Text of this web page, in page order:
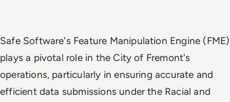
Safe Software's Feature Manipulation Engine (FME)
plays a pivotal role in the City of Fremont's
operations, particularly in ensuring accurate and
efficient data submissions under the Racial and